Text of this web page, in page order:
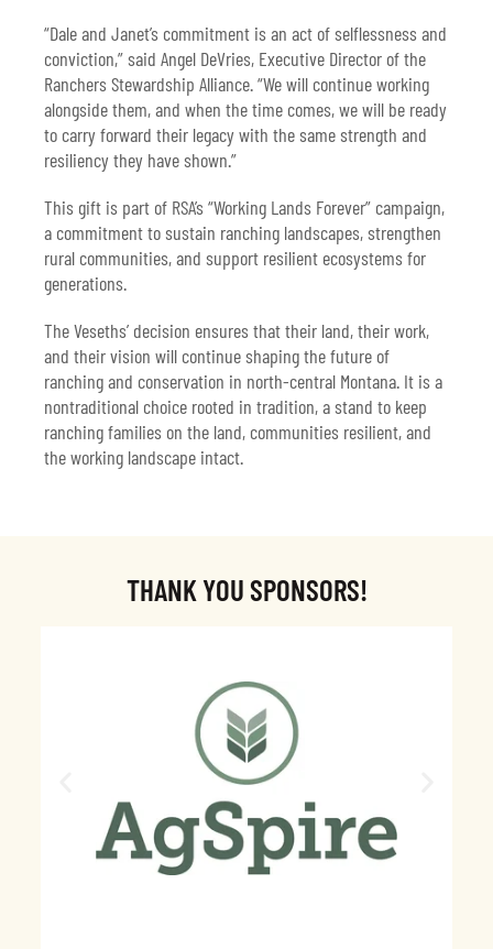
“Dale and Janet’s commitment is an act of selflessness and
conviction,” said Angel DeVries, Executive Director of the
Ranchers Stewardship Alliance. “We will continue working
alongside them, and when the time comes, we will be ready
to carry forward their legacy with the same strength and
resiliency they have shown.”
This gift is part of RSA’s “Working Lands Forever” campaign,
a commitment to sustain ranching landscapes, strengthen
rural communities, and support resilient ecosystems for
generations.
The Veseths’ decision ensures that their land, their work,
and their vision will continue shaping the future of
ranching and conservation in north-central Montana. It is a
nontraditional choice rooted in tradition, a stand to keep
ranching families on the land, communities resilient, and
the working landscape intact.
THANK YOU SPONSORS!